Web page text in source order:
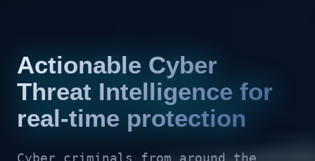
Actionable Cyber
Threat Intelligence for
real-time protection
Cyber criminals from around the